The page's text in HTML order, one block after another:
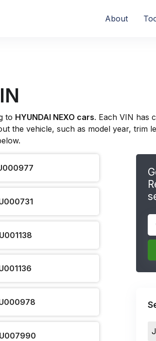
About
to HYUNDAI NEXO cars. Each VIN has
the vehicle, such as model year, trim